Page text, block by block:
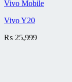
Vivo Mobile
Vivo Y20
₨ 25,999